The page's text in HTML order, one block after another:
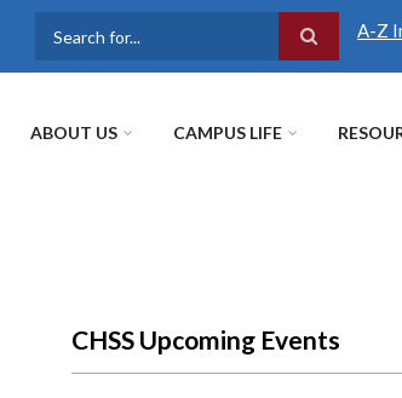
A-Z
ABOUT US CAMPUS LIFE
CHSS Upcoming Events